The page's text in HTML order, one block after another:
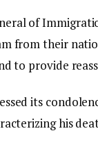
of
from their
to provide
its
his